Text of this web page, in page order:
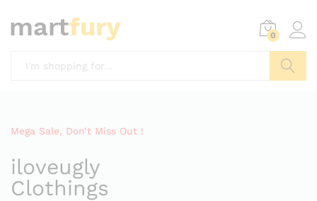
0
Mega Sale, Don’t Miss Out !
iloveugly
Clothings